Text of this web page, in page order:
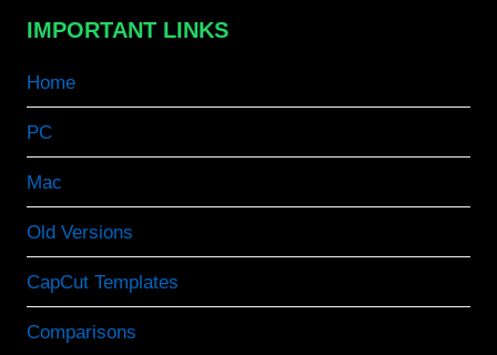
IMPORTANT LINKS
Home
PC
Mac
Old Versions
CapCut Templates
Comparisons